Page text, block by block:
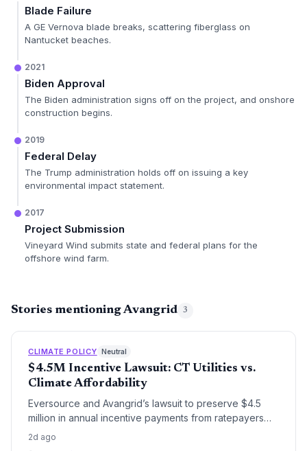
Blade Failure
A GE Vernova blade breaks, scattering fiberglass on
Nantucket beaches.
2021
Biden Approval
The Biden administration signs off on the project, and onshore
construction begins.
2019
Federal Delay
The Trump administration holds off on issuing a key
environmental impact statement.
2017
Project Submission
Vineyard Wind submits state and federal plans for the
offshore wind farm.
Stories mentioning Avangrid 3
CLIMATE POLICY Neutral
$4.5M Incentive Lawsuit: CT Utilities vs.
Climate Affordability
Eversource and Avangrid’s lawsuit to preserve $4.5
million in annual incentive payments from ratepayers
has ignited a debate over utility profits and the
2d ago